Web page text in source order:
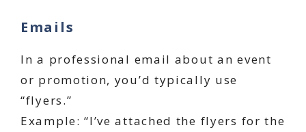
Emails
In a professional email about an event
or promotion, you’d typically use
“flyers.”
Example: “I’ve attached the flyers for the